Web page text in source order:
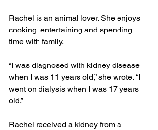
Rachel is an animal lover. She enjoys
cooking, entertaining and spending
time with family.
“I was diagnosed with kidney disease
when I was 11 years old,” she wrote. “I
went on dialysis when I was 17 years
old.”
Rachel received a kidney from a